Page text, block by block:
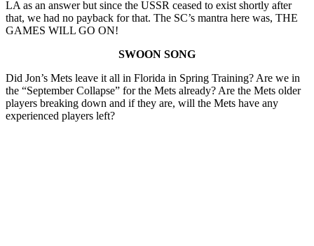
LA as an answer but since the USSR ceased to exist shortly after
that, we had no payback for that. The SC’s mantra here was, THE
GAMES WILL GO ON!
SWOON SONG
Did Jon’s Mets leave it all in Florida in Spring Training? Are we in
the “September Collapse” for the Mets already? Are the Mets older
players breaking down and if they are, will the Mets have any
experienced players left?